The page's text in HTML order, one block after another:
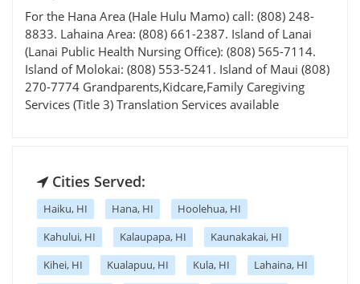
For the Hana Area (Hale Hulu Mamo) call: (808) 248-
8833. Lahaina Area: (808) 661-2387. Island of Lanai
(Lanai Public Health Nursing Office): (808) 565-7114.
Island of Molokai: (808) 553-5241. Island of Maui (808)
270-7774 Grandparents,Kidcare,Family Caregiving
Services (Title 3) Translation Services available
Cities Served:
Haiku, HI Hana, HI
Hoolehua, HI
Kahului, HI
Kalaupapa, HI
Kaunakakai, HI
Kihei, HI
Kualapuu, HI Kula, HI
Lahaina, HI